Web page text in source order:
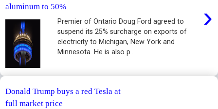
aluminum to 50%
›
Premier of Ontario Doug Ford agreed to
suspend its 25% surcharge on exports of
electricity to Michigan, New York and
Minnesota. He is also p...
Donald Trump buys a red Tesla at
full market price